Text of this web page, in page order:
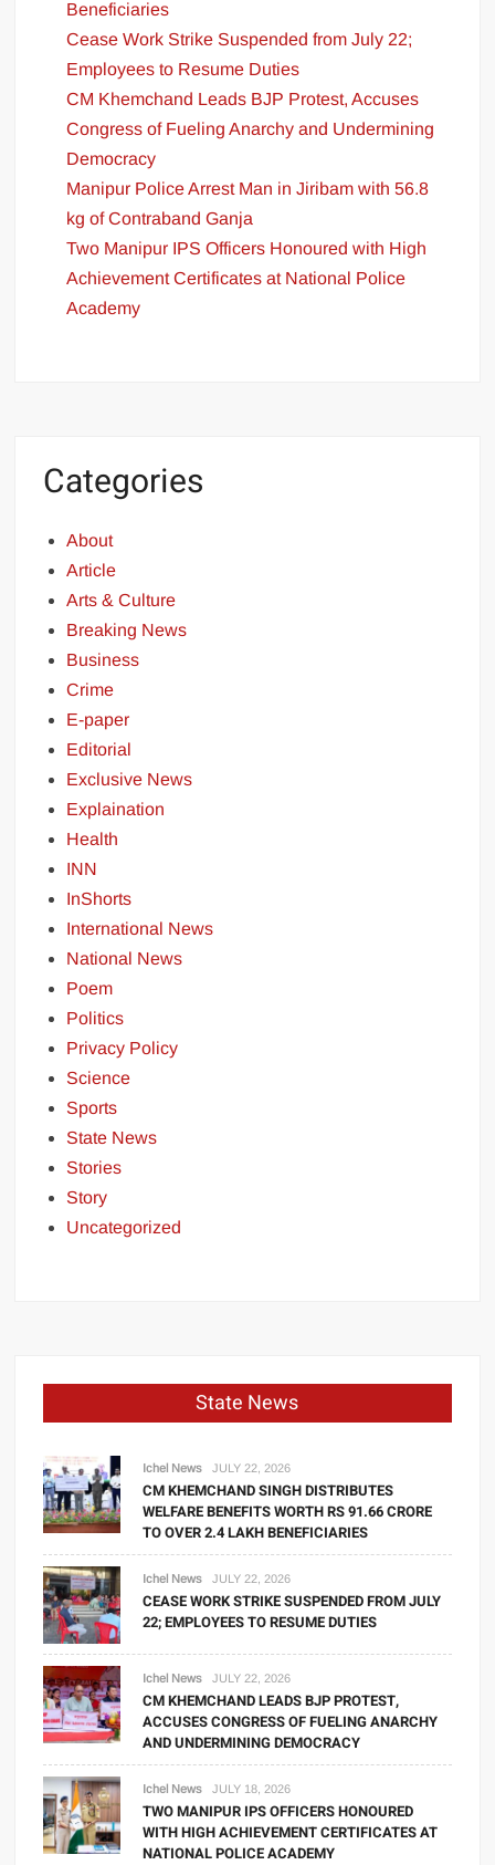
Beneficiaries
Cease Work Strike Suspended from July 22;
Employees to Resume Duties
CM Khemchand Leads BJP Protest, Accuses
Congress of Fueling Anarchy and Undermining
Democracy
Manipur Police Arrest Man in Jiribam with 56.8
kg of Contraband Ganja
Two Manipur IPS Officers Honoured with High
Achievement Certificates at National Police
Academy
Categories
About
Article
Arts & Culture
Breaking News
Business
Crime
E-paper
Editorial
Exclusive News
Explaination
Health
INN
InShorts
International News
National News
Poem
Politics
Privacy Policy
Science
Sports
State News
Stories
Story
Uncategorized
State News
Ichel News JULY 22, 2026
CM KHEMCHAND SINGH DISTRIBUTES
WELFARE BENEFITS WORTH RS 91.66 CRORE
TO OVER 2.4 LAKH BENEFICIARIES
Ichel News JULY 22, 2026
CEASE WORK STRIKE SUSPENDED FROM JULY
22; EMPLOYEES TO RESUME DUTIES
Ichel News JULY 22, 2026
CM KHEMCHAND LEADS BJP PROTEST,
ACCUSES CONGRESS OF FUELING ANARCHY
AND UNDERMINING DEMOCRACY
Ichel News JULY 18, 2026
TWO MANIPUR IPS OFFICERS HONOURED
WITH HIGH ACHIEVEMENT CERTIFICATES AT
NATIONAL POLICE ACADEMY